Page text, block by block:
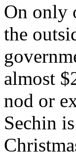
On only
the
almost
nod or
Sechin